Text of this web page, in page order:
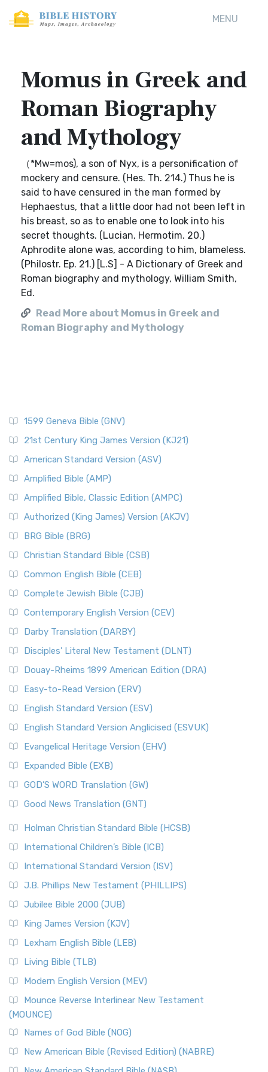
MENU
Momus in Greek and
Roman Biography
and Mythology
（*Mw=mos), a son of Nyx, is a personification of
mockery and censure. (Hes. Th. 214.) Thus he is
said to have censured in the man formed by
Hephaestus, that a little door had not been left in
his breast, so as to enable one to look into his
secret thoughts. (Lucian, Hermotim. 20.)
Aphrodite alone was, according to him, blameless.
(Philostr. Ep. 21.) [L.S] - A Dictionary of Greek and
Roman biography and mythology, William Smith,
Ed.
Read More about Momus in Greek and
Roman Biography and Mythology
1599 Geneva Bible (GNV)
21st Century King James Version (KJ21)
American Standard Version (ASV)
Amplified Bible (AMP)
Amplified Bible, Classic Edition (AMPC)
Authorized (King James) Version (AKJV)
BRG Bible (BRG)
Christian Standard Bible (CSB)
Common English Bible (CEB)
Complete Jewish Bible (CJB)
Contemporary English Version (CEV)
Darby Translation (DARBY)
Disciples’ Literal New Testament (DLNT)
Douay-Rheims 1899 American Edition (DRA)
Easy-to-Read Version (ERV)
English Standard Version (ESV)
English Standard Version Anglicised (ESVUK)
Evangelical Heritage Version (EHV)
Expanded Bible (EXB)
GOD’S WORD Translation (GW)
Good News Translation (GNT)
Holman Christian Standard Bible (HCSB)
International Children’s Bible (ICB)
International Standard Version (ISV)
J.B. Phillips New Testament (PHILLIPS)
Jubilee Bible 2000 (JUB)
King James Version (KJV)
Lexham English Bible (LEB)
Living Bible (TLB)
Modern English Version (MEV)
Mounce Reverse Interlinear New Testament
(MOUNCE)
Names of God Bible (NOG)
New American Bible (Revised Edition) (NABRE)